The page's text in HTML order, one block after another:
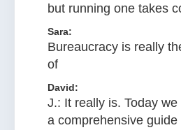
but running one takes
Sara:
Bureaucracy is really
of
David:
J.: It really is. Today
a comprehensive guide